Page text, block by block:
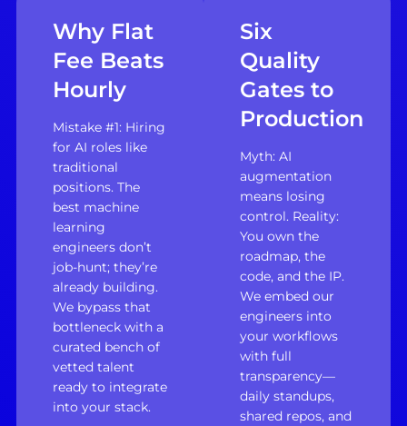
Why Flat
Fee Beats
Hourly
Mistake #1: Hiring
for AI roles like
traditional
positions. The
best machine
learning
engineers don’t
job-hunt; they’re
already building.
We bypass that
bottleneck with a
curated bench of
vetted talent
ready to integrate
into your stack.
Six
Quality
Gates to
Production
Myth: AI
augmentation
means losing
control. Reality:
You own the
roadmap, the
code, and the IP.
We embed our
engineers into
your workflows
with full
transparency—
daily standups,
shared repos, and